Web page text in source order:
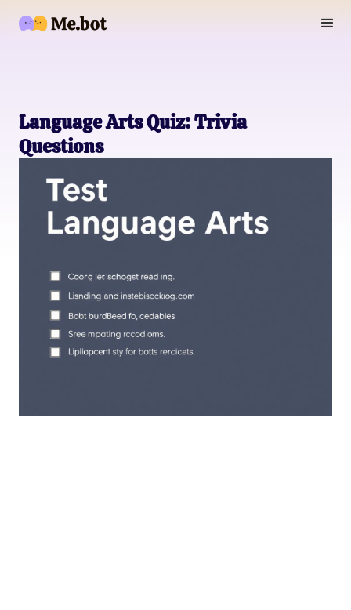
Language Arts Quiz: Trivia
Questions